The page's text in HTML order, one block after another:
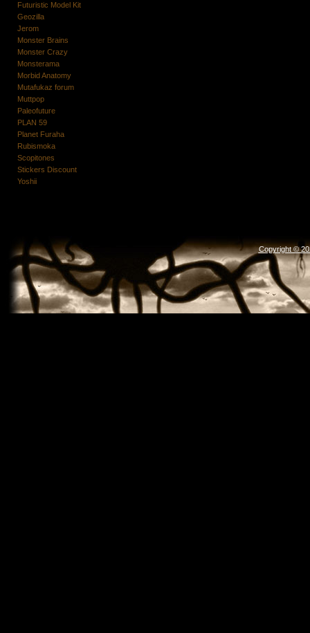
Futuristic Model Kit
Geozilla
Jerom
Monster Brains
Monster Crazy
Monsterama
Morbid Anatomy
Mutafukaz forum
Muttpop
Paleofuture
PLAN 59
Planet Furaha
Rubismoka
Scopitones
Stickers Discount
Yoshii
Copyright ©